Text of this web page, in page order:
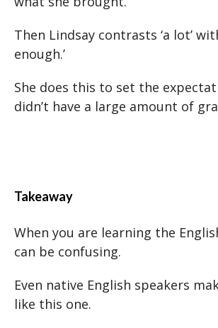
Then Lindsay contrasts ‘a lot’
enough.’
She does this to set the
didn’t have a large amount of
Takeaway
When you are learning the
can be confusing.
Even native English speakers
like this one.